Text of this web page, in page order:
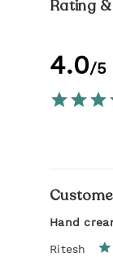
Rating
4.0/5
Hand
Ritesh